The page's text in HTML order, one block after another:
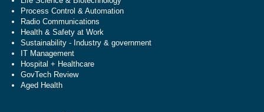
Process Control & Automation
Radio Communications
Health & Safety at Work
Sustainability - Industry & government
IT Management
Hospital + Healthcare
GovTech Review
Aged Health